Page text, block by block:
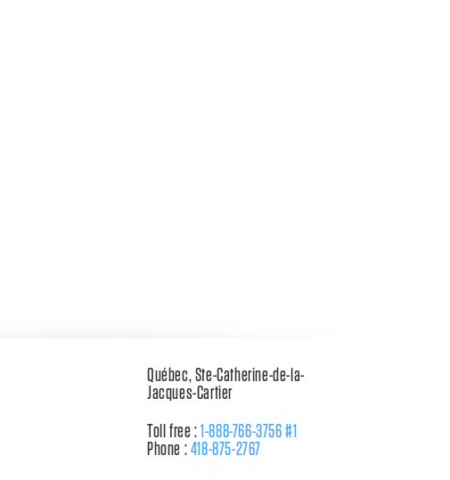
Québec, Ste-Catherine-de-la-
Jacques-Cartier
Toll free :1-888-766-3756 #1
Phone :418-875-2767